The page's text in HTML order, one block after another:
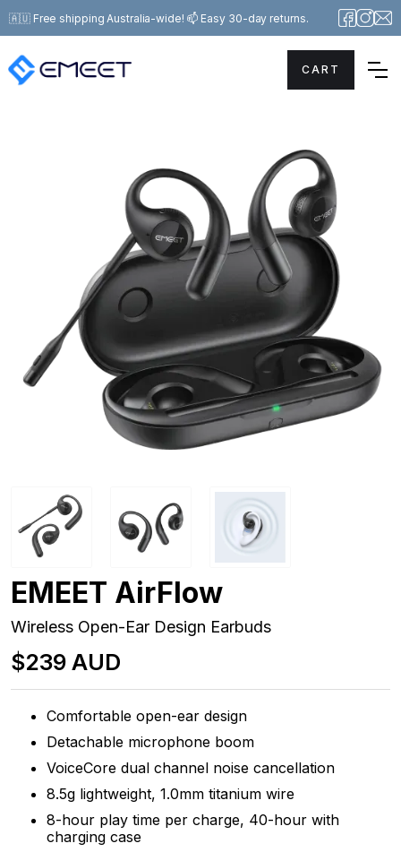
🇦🇺 Free shipping Australia-wide! 📫 Easy 30-day returns.
CART
EMEET AirFlow
Wireless Open-Ear Design Earbuds
$239 AUD
Comfortable open-ear design
Detachable microphone boom
VoiceCore dual channel noise cancellation
8.5g lightweight, 1.0mm titanium wire
8-hour play time per charge, 40-hour with
charging case